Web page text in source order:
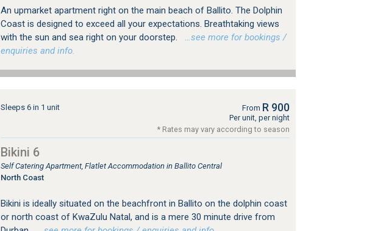
An upmarket apartment right on the main beach of Ballito. The Dolphin
Coast is designed to exceed all your expectations. Breathtaking views
with the sun and sea right on your doorstep.
…see more for bookings /
enquiries and info.
Sleeps 6 in 1 unit From R 900
Per unit, per night
* Rates may vary according to season
Bikini 6
Self Catering Apartment, Flatlet Accommodation in Ballito Central
North Coast
Bikini is ideally situated on the beachfront in Ballito on the dolphin coast
or north coast of KwaZulu Natal, and is a mere 30 minute drive from